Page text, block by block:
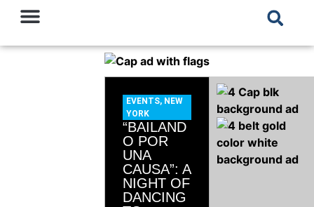
EVENTS, NEW
YORK
“BAILAND
O POR
UNA
CAUSA”: A
NIGHT OF
DANCING